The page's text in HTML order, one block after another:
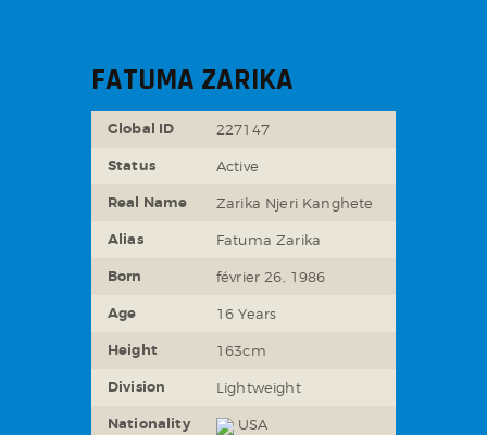
FATUMA ZARIKA
Global ID 227147
Status Active
Real Name Zarika Njeri Kanghete
Alias Fatuma Zarika
Born février 26, 1986
Age 16 Years
Height 163cm
Division Lightweight
Nationality USA